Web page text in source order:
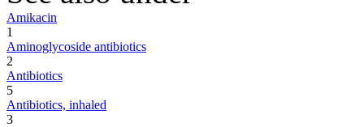
Amikacin
1
Aminoglycoside antibiotics
2
Antibiotics
5
Antibiotics, inhaled
3